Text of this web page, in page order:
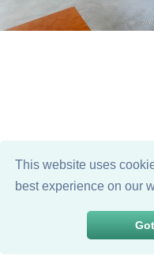
This website uses
best experience on our